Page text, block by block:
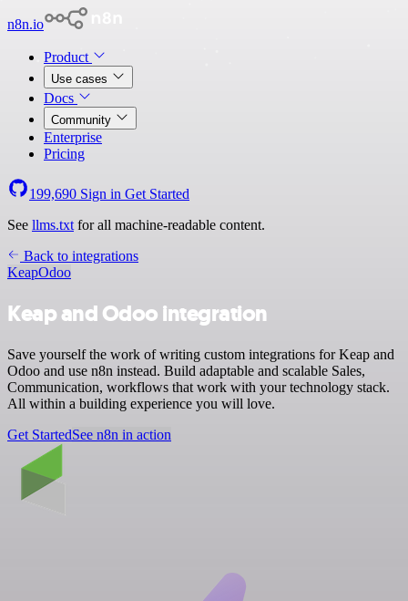
n8n.io
Product
Use cases
Docs
Community
Enterprise
Pricing
199,690 Sign in Get Started
See llms.txt for all machine-readable content.
Back to integrations
KeapOdoo
Keap and Odoo integration
Save yourself the work of writing custom integrations for Keap and
Odoo and use n8n instead. Build adaptable and scalable Sales,
Communication, workflows that work with your technology stack.
All within a building experience you will love.
Get StartedSee n8n in action